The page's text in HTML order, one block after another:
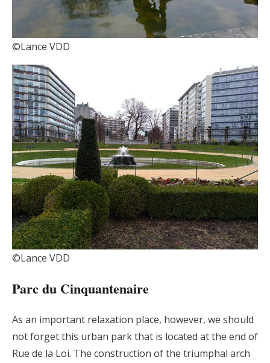
©Lance VDD
©Lance VDD
Parc du Cinquantenaire
As an important relaxation place, however, we should
not forget this urban park that is located at the end of
Rue de la Loi. The construction of the triumphal arch